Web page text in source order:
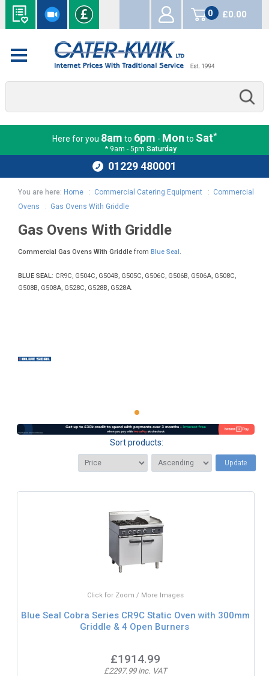
0
items
£0.00
Here for you 8am to 6pm - Mon to Sat*
* 9am - 5pm Saturday
01229 480001
You are here: Home : Commercial Catering Equipment : Commercial
Ovens : Gas Ovens With Griddle
Gas Ovens With Griddle
Commercial Gas Ovens With Griddle from Blue Seal .
BLUE SEAL: CR9C, G504C, G504B, G505C, G506C, G506B, G506A, G508C,
G508B, G508A, G528C, G528B, G528A.
Sort products:
Update
Click for Zoom / More Images
Blue Seal Cobra Series CR9C Static Oven with 300mm
Griddle & 4 Open Burners
£1914.99
£2297.99 inc. VAT